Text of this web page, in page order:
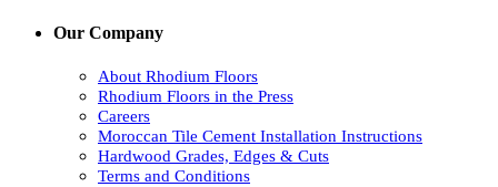
Our Company
About Rhodium Floors
Rhodium Floors in the Press
Careers
Moroccan Tile Cement Installation Instructions
Hardwood Grades, Edges & Cuts
Terms and Conditions